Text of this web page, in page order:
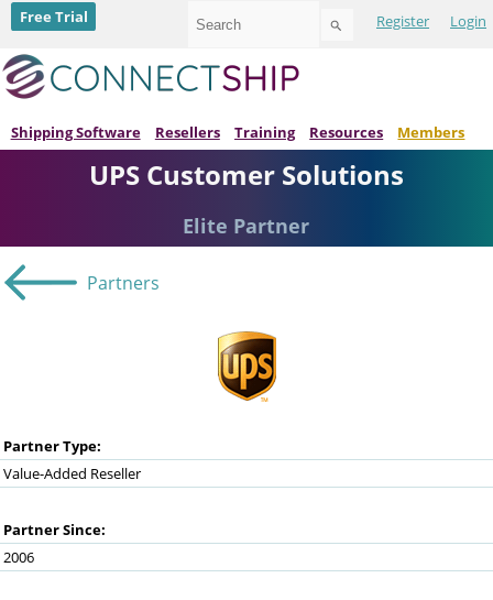
Register Login
to
select
a
result.
to
use
touch
gestures.
Free Trial
Shipping Software Resellers Training Resources Members
UPS Customer Solutions
Elite Partner
Partners
Partner Type:
Value-Added Reseller
Partner Since:
2006